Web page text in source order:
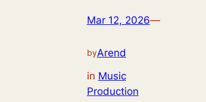
Mar 12, 2026—
byArend
in Music
Production